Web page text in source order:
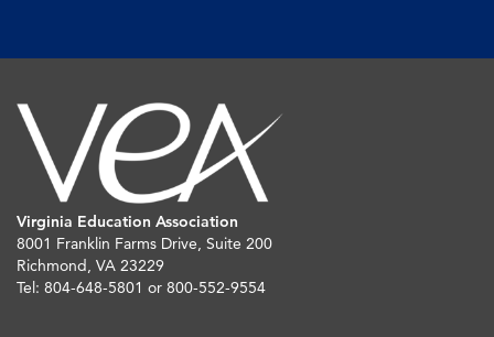
Virginia Education Association
8001 Franklin Farms Drive, Suite 200
Richmond, VA 23229
Tel: 804-648-5801 or 800-552-9554